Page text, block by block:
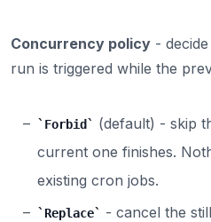
Concurrency policy -
run is triggered while the
Forbid
(default) - skip
current one finishes.
existing cron jobs.
Replace
- cancel the